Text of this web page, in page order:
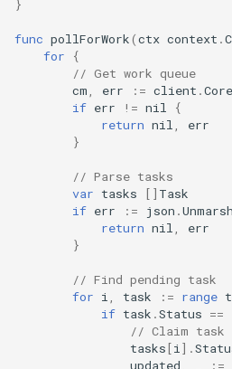
}
func pollForWork(ctx context .
for
{
// Get work queue
cm, err := client .
if err != nil
{
return nil,
err
}
// Parse tasks
var tasks [] Task
if err := json .
return nil,
err
}
// Find pending task
for i, task := range
if task .Status ==
// Claim task
tasks[i].
updated, :=